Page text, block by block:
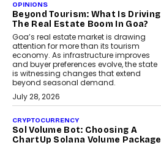
OPINIONS
Beyond Tourism: What Is Driving
The Real Estate Boom In Goa?
Goa’s real estate market is drawing
attention for more than its tourism
economy. As infrastructure improves
and buyer preferences evolve, the state
is witnessing changes that extend
beyond seasonal demand.
July 28, 2026
CRYPTOCURRENCY
Sol Volume Bot: Choosing A
ChartUp Solana Volume Package